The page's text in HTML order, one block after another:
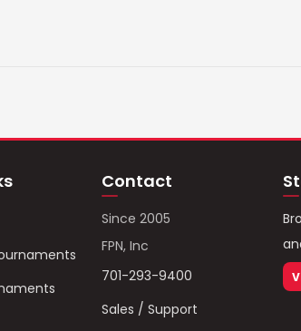
Contact
Since 2005
FPN, Inc
701-293-9400
Sales / Support